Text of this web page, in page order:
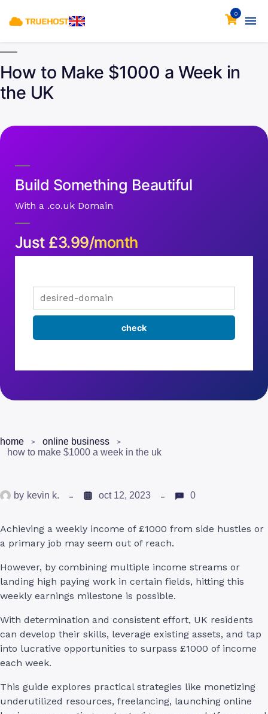
0
How to Make $1000 a Week in
the UK
Build Something Beautiful
With a .co.uk Domain
Just £3.99/month
home
online business
how to make $1000 a week in the uk
by kevin k. oct 12, 2023 0
Achieving a weekly income of £1000 from side hustles or
a primary job may seem out of reach.
However, by combining multiple income streams or
landing high paying work in certain fields, hitting this
weekly earnings milestone is possible.
With determination and consistent effort, UK residents
can develop their skills, leverage existing assets, and tap
into lucrative opportunities to surpass £1000 of income
each week.
This guide explores practical strategies like monetizing
underutilized resources, freelancing, launching online